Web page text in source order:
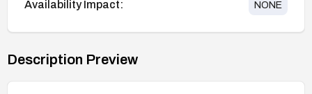
Availability Impact: NONE
Description Preview